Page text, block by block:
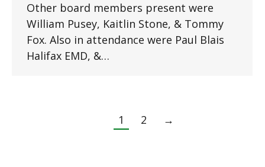
Other board members present were
William Pusey, Kaitlin Stone, & Tommy
Fox. Also in attendance were Paul Blais
Halifax EMD, &…
1 2 →